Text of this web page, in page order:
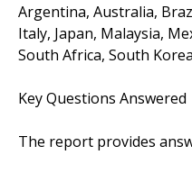
Argentina, Australia,
Italy, Japan, Malaysia,
South Africa, South
Key Questions Answered
The report provides